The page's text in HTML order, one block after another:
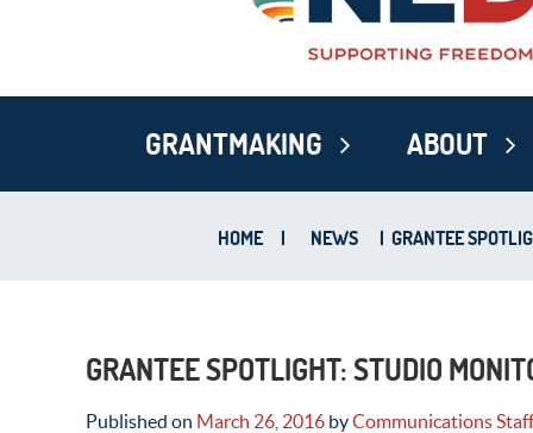
GRANTMAKING ABOUT
HOME | NEWS | GRANTEE
GRANTEE SPOTLIGHT: STUDIO
Published on March 26, 2016 byCommunications Staff